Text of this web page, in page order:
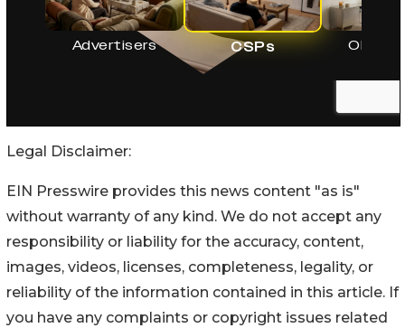
Legal Disclaimer:
EIN Presswire provides this news content "as is"
without warranty of any kind. We do not accept any
responsibility or liability for the accuracy, content,
images, videos, licenses, completeness, legality, or
reliability of the information contained in this article. If
you have any complaints or copyright issues related